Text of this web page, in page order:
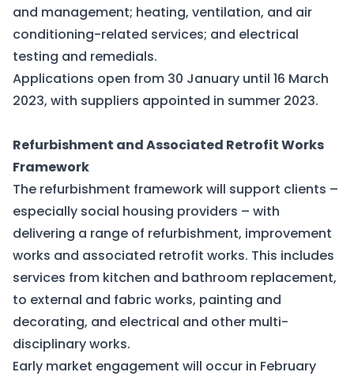
and management; heating, ventilation, and air
conditioning-related services; and electrical
testing and remedials.
Applications open from 30 January until 16 March
2023, with suppliers appointed in summer 2023.
Refurbishment and Associated Retrofit Works
Framework
The refurbishment framework will support clients –
especially social housing providers – with
delivering a range of refurbishment, improvement
works and associated retrofit works. This includes
services from kitchen and bathroom replacement,
to external and fabric works, painting and
decorating, and electrical and other multi-
disciplinary works.
Early market engagement will occur in February